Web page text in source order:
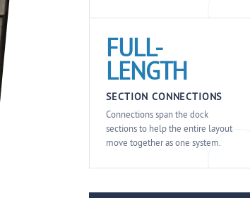
FULL-
LENGTH
SECTION CONNECTIONS
Connections span the dock
sections to help the entire layout
move together as one system.